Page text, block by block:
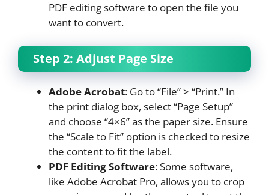
PDF editing software to open the file you
want to convert.
Step 2: Adjust Page Size
Adobe Acrobat: Go to “File” > “Print.” In
the print dialog box, select “Page Setup”
and choose “4×6” as the paper size. Ensure
the “Scale to Fit” option is checked to resize
the content to fit the label.
PDF Editing Software: Some software,
like Adobe Acrobat Pro, allows you to crop